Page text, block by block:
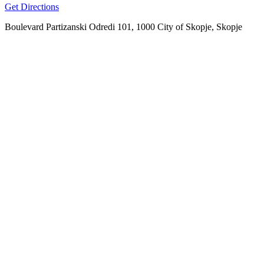
Get Directions
Boulevard Partizanski Odredi 101, 1000 City of Skopje, Skopje